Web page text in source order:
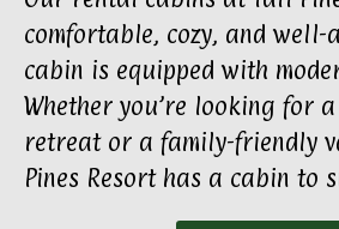
comfortable, cozy, and well-
cabin is equipped with
Whether you’re looking for
retreat or a family-friendly
Pines Resort has a cabin to